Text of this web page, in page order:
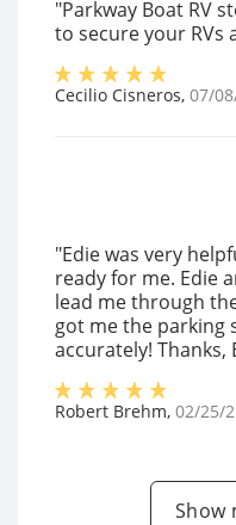
"Parkway Boat RV
to secure your RVs
Cecilio Cisneros, 07/
"Edie was very
ready for me. Edie
lead me through
got me the parking
accurately! Thanks,
Robert Brehm, 02/25/
Show